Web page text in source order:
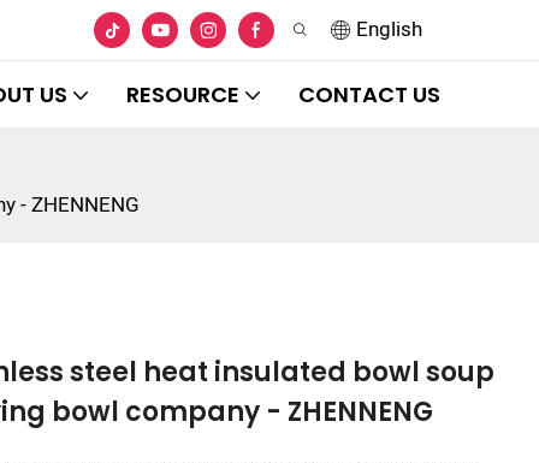
English
US RESOURCE CONTACT US
- ZHENNENG
steel heat insulated bowl soup
bowl company - ZHENNENG